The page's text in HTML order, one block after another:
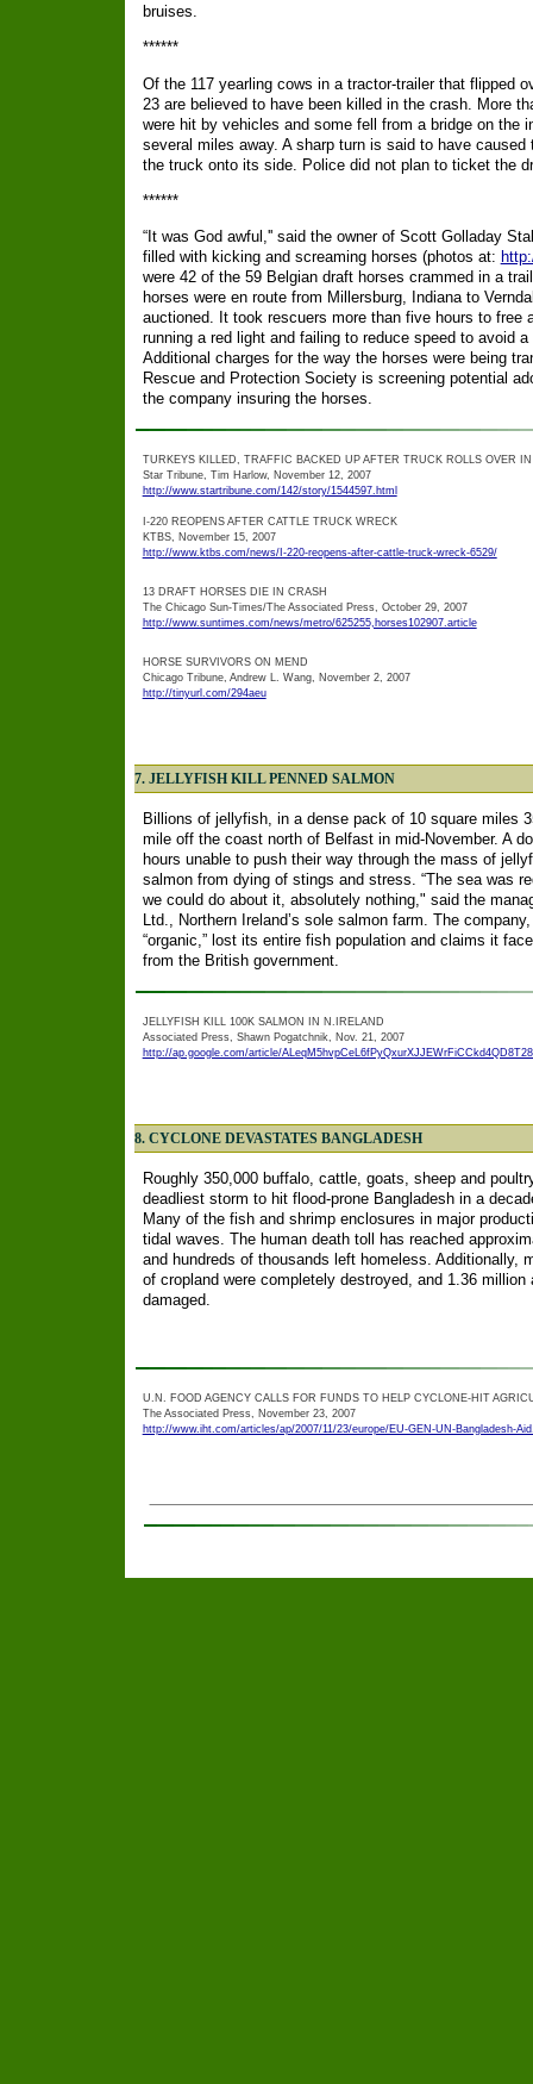
bruises.
******
Of the 117 yearling cows in a tractor-trailer that flipped
23 are believed to have been killed in the crash. More
were hit by vehicles and some fell from a bridge on the
several miles away. A sharp turn is said to have
the truck onto its side. Police did not plan to ticket the
******
“It was God awful,'' said the owner of Scott Golladay
filled with kicking and screaming horses (photos at:
were 42 of the 59 Belgian draft horses crammed in a
horses were en route from Millersburg, Indiana to
auctioned. It took rescuers more than five hours to free
running a red light and failing to reduce speed to avoid
Additional charges for the way the horses were being
Rescue and Protection Society is screening potential
the company insuring the horses.
TURKEYS KILLED, TRAFFIC BACKED UP AFTER TRUCK ROLLS OVER
Star Tribune, Tim Harlow, November 12, 2007
http://www.startribune.com/142/story/1544597.html
I-220 REOPENS AFTER CATTLE TRUCK WRECK
KTBS, November 15, 2007
http://www.ktbs.com/news/I-220-reopens-after-cattle-truck-wreck-6529/
13 DRAFT HORSES DIE IN CRASH
The Chicago Sun-Times/The Associated Press, October 29, 2007
http://www.suntimes.com/news/metro/625255,horses102907.article
HORSE SURVIVORS ON MEND
Chicago Tribune, Andrew L. Wang, November 2, 2007
http://tinyurl.com/294aeu
7. JELLYFISH KILL PENNED SALMON
Billions of jellyfish, in a dense pack of 10 square miles
mile off the coast north of Belfast in mid-November. A
hours unable to push their way through the mass of
salmon from dying of stings and stress. “The sea was
we could do about it, absolutely nothing," said the
Ltd., Northern Ireland’s sole salmon farm. The
“organic,” lost its entire fish population and claims it
from the British government.
JELLYFISH KILL 100K SALMON IN N.IRELAND
Associated Press, Shawn Pogatchnik, Nov. 21, 2007
http://ap.google.com/article/
8. CYCLONE DEVASTATES BANGLADESH
Roughly 350,000 buffalo, cattle, goats, sheep and
deadliest storm to hit flood-prone Bangladesh in a
Many of the fish and shrimp enclosures in major
tidal waves. The human death toll has reached
and hundreds of thousands left homeless. Additionally,
of cropland were completely destroyed, and 1.36
damaged.
U.N. FOOD AGENCY CALLS FOR FUNDS TO HELP CYCLONE-HIT
The Associated Press, November 23, 2007
http://www.iht.com/articles/ap/2007/11/23/europe/EU-GEN-UN-Bangladesh-